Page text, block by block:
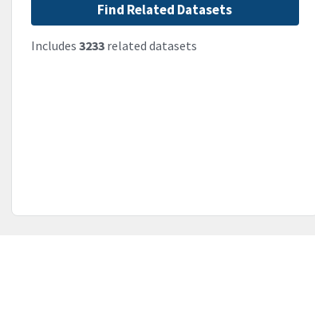
Find Related Datasets
Includes 3233related datasets